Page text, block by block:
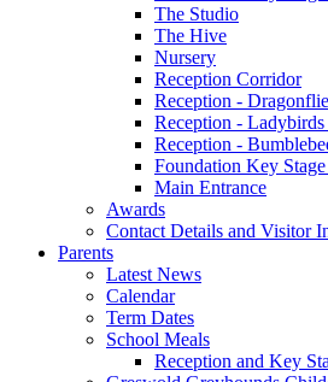
The Studio
The Hive
Nursery
Reception Corridor
Reception -
Reception - Ladybirds
Reception -
Foundation Key
Main Entrance
Awards
Contact Details and Visitor
Parents
Latest News
Calendar
Term Dates
School Meals
Reception and Key